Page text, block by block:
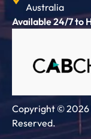
Australia
Available 24/7 to
Copyright © 2026
Reserved.